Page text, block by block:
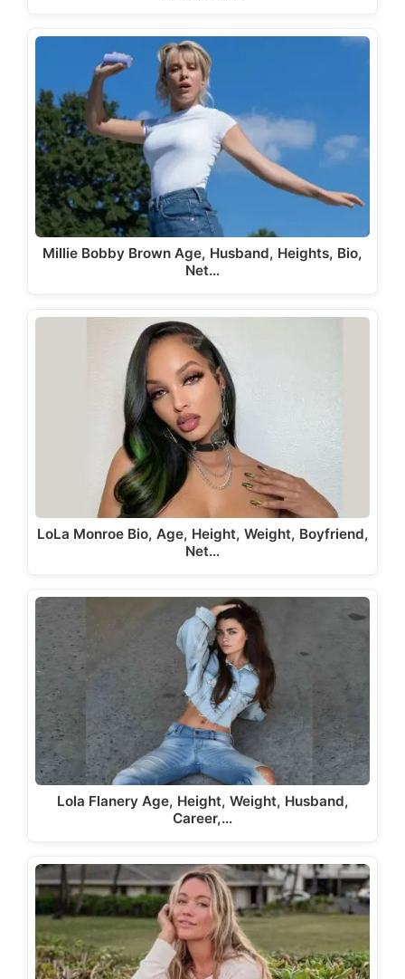
Millie Bobby Brown Age, Husband, Heights, Bio,
Net…
LoLa Monroe Bio, Age, Height, Weight, Boyfriend,
Net…
Lola Flanery Age, Height, Weight, Husband,
Career,…